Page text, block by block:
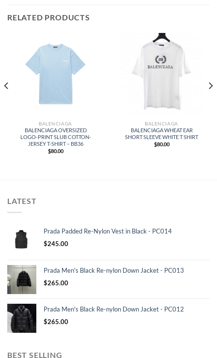
RELATED PRODUCTS
BALENCIAGA
BALENCIAGA OVERSIZED
LOGO-PRINT SLUB COTTON-
JERSEY T-SHIRT – BB36
$80.00
BALENCIAGA
BALENCIAGA WHEAT EAR
SHORT SLEEVE WHITE T SHIRT
$80.00
LATEST
Prada Padded Re-Nylon Vest in Black - PC014
$245.00
Prada Men's Black Re-nylon Down Jacket - PC013
$265.00
Prada Men's Black Re-nylon Down Jacket - PC012
$265.00
BEST SELLING